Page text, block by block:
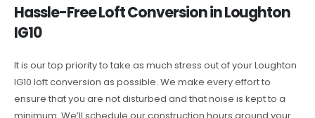
Hassle-Free Loft Conversion in Loughton
IG10
It is our top priority to take as much stress out of your Loughton
IG10 loft conversion as possible. We make every effort to
ensure that you are not disturbed and that noise is kept to a
minimum. We’ll schedule our construction hours around your